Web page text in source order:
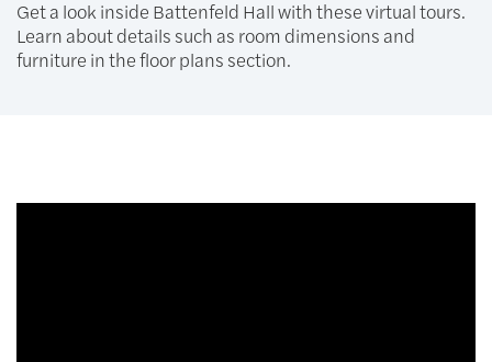
Get a look inside Battenfeld Hall with these virtual tours.
Learn about details such as room dimensions and
furniture in the floor plans section.